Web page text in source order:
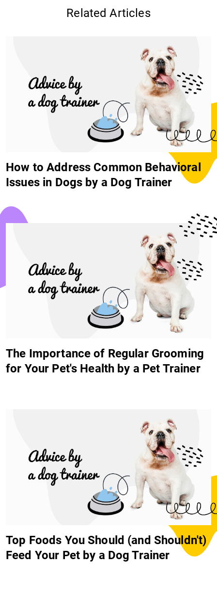
Related Articles
How to Address Common Behavioral
Issues in Dogs by a Dog Trainer
The Importance of Regular Grooming
for Your Pet's Health by a Pet Trainer
Top Foods You Should (and Shouldn't)
Feed Your Pet by a Dog Trainer